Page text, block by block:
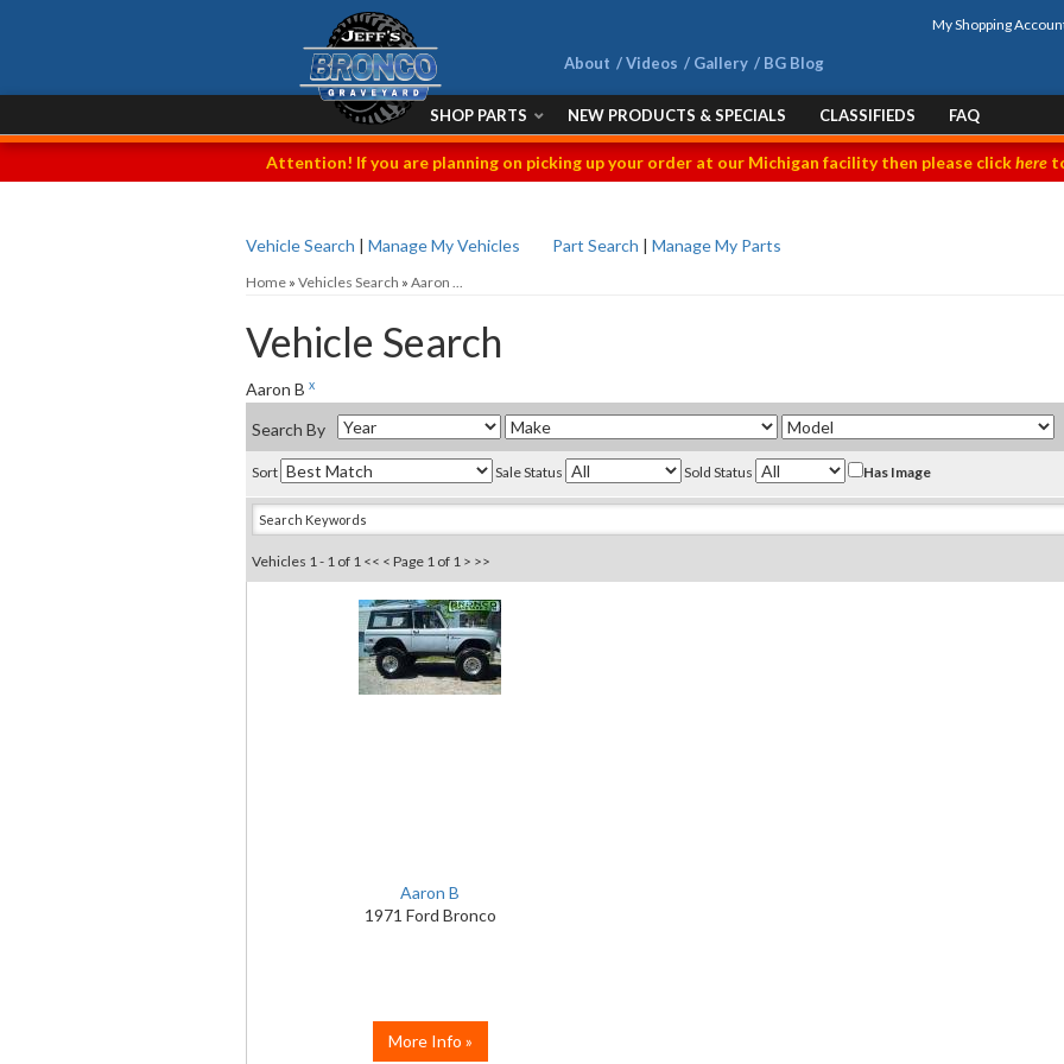
My Shopping
About Videos Gallery BG Blog
SHOP PARTS NEW PRODUCTS & SPECIALS CLASSIFIEDS FAQ
Attention! If you are planning on picking up your order at our Michigan facility then please clickhere
Vehicle Search | Manage My Vehicles Part Search | Manage My Parts
Home » Vehicles Search » Aaron ...
Vehicle Search
Aaron B x
Search By
Sort Sale Status Sold Status Has Image
Vehicles 1 - 1 of 1 << < Page 1 of 1 > >>
Aaron B
1971 Ford Bronco
More Info »